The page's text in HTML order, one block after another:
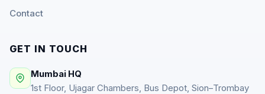
Contact
GET IN TOUCH
Mumbai HQ
1st Floor, Ujagar Chambers, Bus Depot, Sion–Trombay